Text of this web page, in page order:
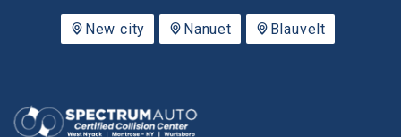
New city Nanuet Blauvelt